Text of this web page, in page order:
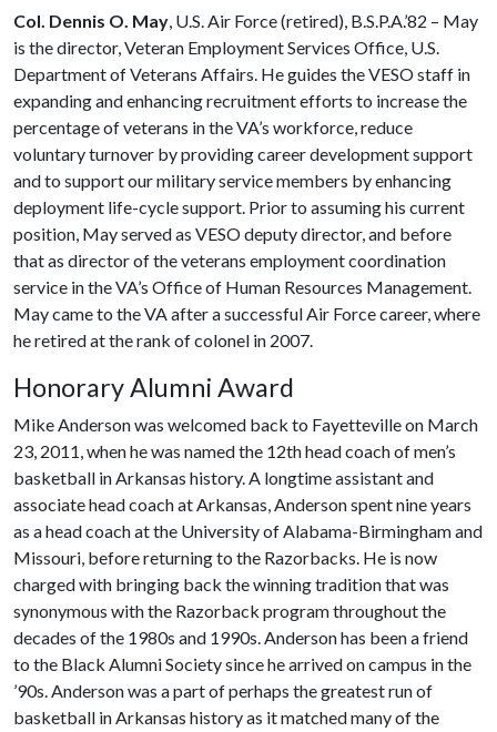
Col. Dennis O. May, U.S. Air Force (retired), B.S.P.A.’82 – May
is the director, Veteran Employment Services Office, U.S.
Department of Veterans Affairs. He guides the VESO staff in
expanding and enhancing recruitment efforts to increase the
percentage of veterans in the VA’s workforce, reduce
voluntary turnover by providing career development support
and to support our military service members by enhancing
deployment life-cycle support. Prior to assuming his current
position, May served as VESO deputy director, and before
that as director of the veterans employment coordination
service in the VA’s Office of Human Resources Management.
May came to the VA after a successful Air Force career, where
he retired at the rank of colonel in 2007.
Honorary Alumni Award
Mike Anderson was welcomed back to Fayetteville on March
23, 2011, when he was named the 12th head coach of men’s
basketball in Arkansas history. A longtime assistant and
associate head coach at Arkansas, Anderson spent nine years
as a head coach at the University of Alabama-Birmingham and
Missouri, before returning to the Razorbacks. He is now
charged with bringing back the winning tradition that was
synonymous with the Razorback program throughout the
decades of the 1980s and 1990s. Anderson has been a friend
to the Black Alumni Society since he arrived on campus in the
’90s. Anderson was a part of perhaps the greatest run of
basketball in Arkansas history as it matched many of the